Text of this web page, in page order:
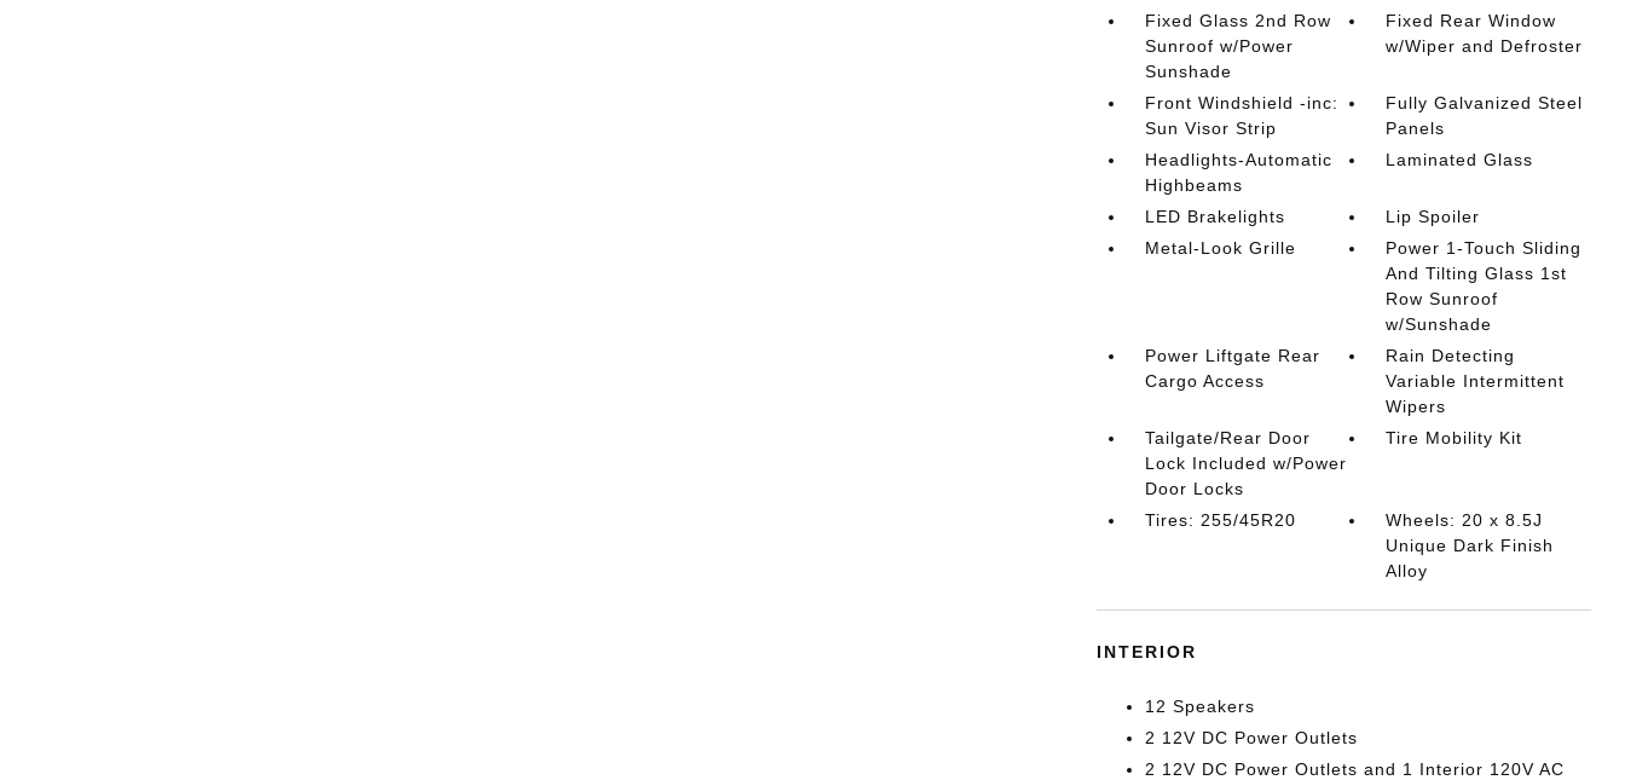
Fixed Glass 2nd Row
Sunroof w/Power
Sunshade
Fixed Rear Window
w/Wiper and Defroster
Front Windshield -inc:
Sun Visor Strip
Fully Galvanized Steel
Panels
Headlights-Automatic
Highbeams
Laminated Glass
LED Brakelights
Lip Spoiler
Metal-Look Grille
Power 1-Touch Sliding
And Tilting Glass 1st
Row Sunroof
w/Sunshade
Power Liftgate Rear
Cargo Access
Rain Detecting
Variable Intermittent
Wipers
Tailgate/Rear Door
Lock Included w/Power
Door Locks
Tire Mobility Kit
Tires: 255/45R20
Wheels: 20 x 8.5J
Unique Dark Finish
Alloy
INTERIOR
12 Speakers
2 12V DC Power Outlets
2 12V DC Power Outlets and 1 Interior 120V AC